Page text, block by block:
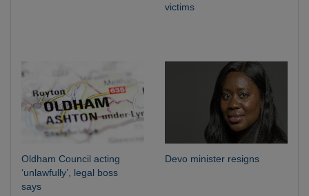
victims
Oldham Council acting
‘unlawfully’, legal boss
says
Devo minister resigns